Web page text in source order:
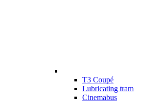
T3 Coupé
Lubricating tram
Cinemabus